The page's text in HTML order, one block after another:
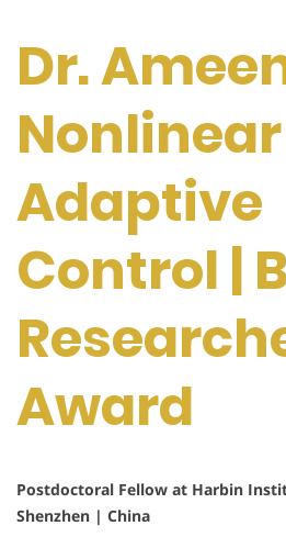
Dr.
Adaptive
Control |
Award
Postdoctoral Fellow at Harbin
Shenzhen | China